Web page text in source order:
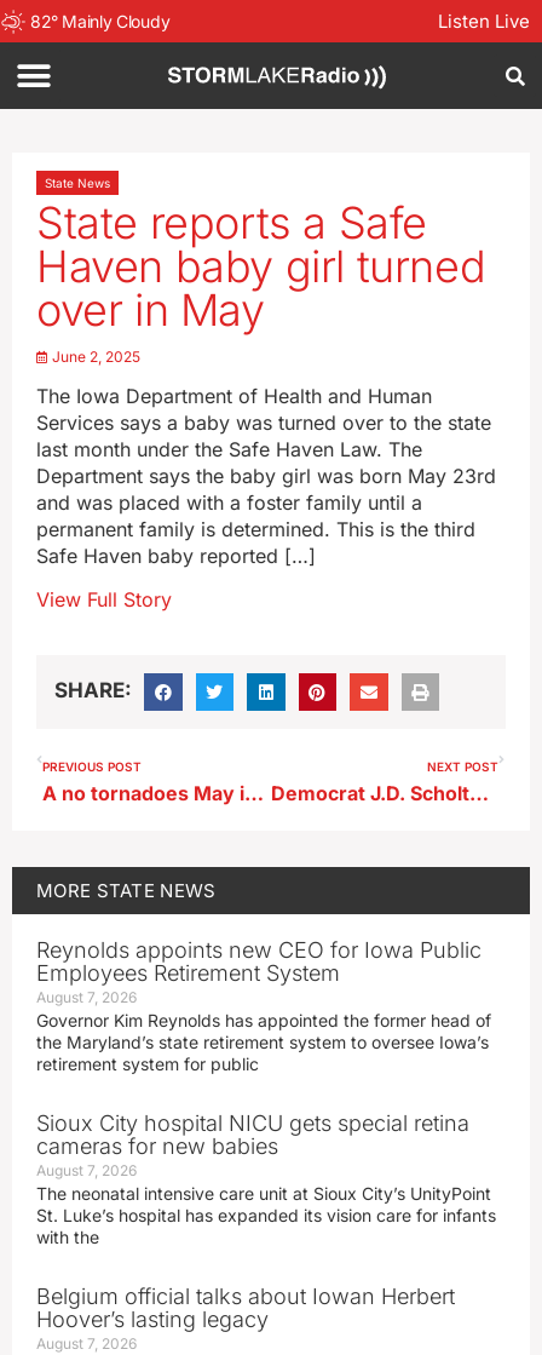
82° Mainly Cloudy Listen Live
State News
State reports a Safe
Haven baby girl turned
over in May
June 2, 2025
The Iowa Department of Health and Human
Services says a baby was turned over to the state
last month under the Safe Haven Law. The
Department says the baby girl was born May 23rd
and was placed with a foster family until a
permanent family is determined. This is the third
Safe Haven baby reported […]
View Full Story
SHARE:
PREVIOUS POST
A no tornadoes May in Iowa follows last year’s record severe weather
NEXT POST
Democrat J.D. Scholten of Sioux City launches U.S. Senate campaign
MORE STATE NEWS
Reynolds appoints new CEO for Iowa Public
Employees Retirement System
August 7, 2026
Governor Kim Reynolds has appointed the former head of
the Maryland’s state retirement system to oversee Iowa’s
retirement system for public
Sioux City hospital NICU gets special retina
cameras for new babies
August 7, 2026
The neonatal intensive care unit at Sioux City’s UnityPoint
St. Luke’s hospital has expanded its vision care for infants
with the
Belgium official talks about Iowan Herbert
Hoover’s lasting legacy
August 7, 2026